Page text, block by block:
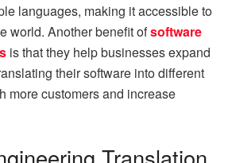
languages, making it accessible to
world. Another benefit ofsoftware
is that they help businesses expand
their software into different
more customers and increase
Translation